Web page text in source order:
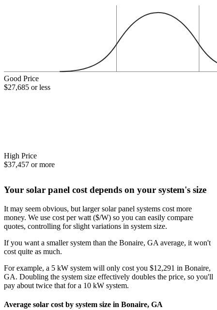
Good Price
$27,685 or less
High Price
$37,457 or more
Your solar panel cost depends on your system's size
It may seem obvious, but larger solar panel systems cost more
money. We use cost per watt ($/W) so you can easily compare
quotes, controlling for slight variations in system size.
If you want a smaller system than the Bonaire, GA average, it won't
cost quite as much.
For example, a 5 kW system will only cost you $12,291 in Bonaire,
GA. Doubling the system size effectively doubles the price, so you'll
pay about twice that for a 10 kW system.
Average solar cost by system size in Bonaire, GA